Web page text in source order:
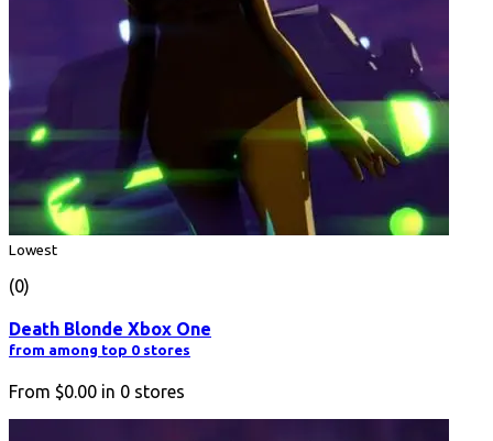
Lowest
(0)
Death Blonde Xbox One
from among top 0 stores
From $0.00 in 0 stores